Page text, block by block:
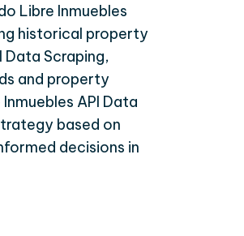
Libre Inmuebles
historical property
Data Scraping,
and property
API Data
based on
decisions in